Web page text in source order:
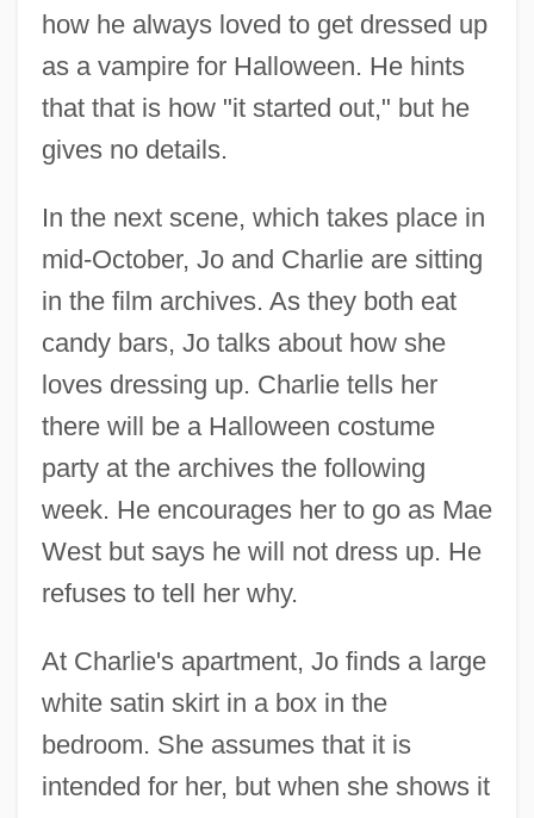
how he always loved to get dressed up
as a vampire for Halloween. He hints
that that is how "it started out," but he
gives no details.
In the next scene, which takes place in
mid-October, Jo and Charlie are sitting
in the film archives. As they both eat
candy bars, Jo talks about how she
loves dressing up. Charlie tells her
there will be a Halloween costume
party at the archives the following
week. He encourages her to go as Mae
West but says he will not dress up. He
refuses to tell her why.
At Charlie's apartment, Jo finds a large
white satin skirt in a box in the
bedroom. She assumes that it is
intended for her, but when she shows it